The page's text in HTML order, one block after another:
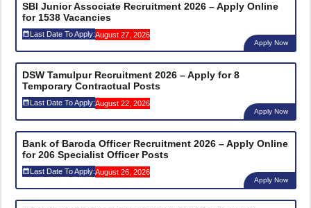
SBI Junior Associate Recruitment 2026 – Apply Online
for 1538 Vacancies
Last Date To Apply:August 27, 2026
Apply Now
DSW Tamulpur Recruitment 2026 – Apply for 8
Temporary Contractual Posts
Last Date To Apply:August 22, 2026
Apply Now
Bank of Baroda Officer Recruitment 2026 – Apply Online
for 206 Specialist Officer Posts
Last Date To Apply:August 26, 2026
Apply Now